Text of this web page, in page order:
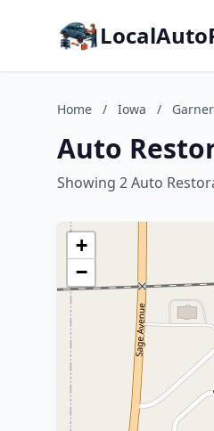
Home / Iowa / Garner
Auto
Showing 2 Auto
+
−